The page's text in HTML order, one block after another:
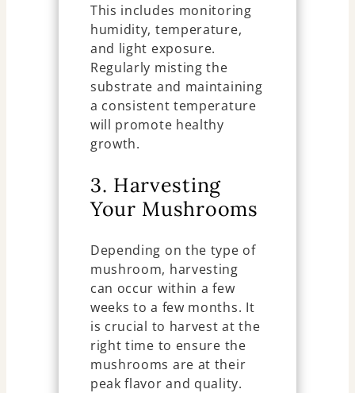
This includes monitoring
humidity, temperature,
and light exposure.
Regularly misting the
substrate and maintaining
a consistent temperature
will promote healthy
growth.
3. Harvesting
Your Mushrooms
Depending on the type of
mushroom, harvesting
can occur within a few
weeks to a few months. It
is crucial to harvest at the
right time to ensure the
mushrooms are at their
peak flavor and quality.